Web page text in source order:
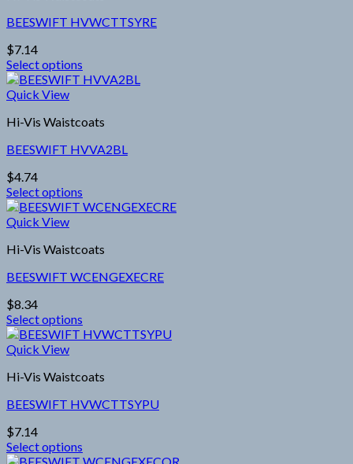
page
The
options
may
be
chosen
on
the
product
page
BEESWIFT HVWCTTSYRE
$7.14
Select options
This
product
multiple
The
options
may
be
chosen
on
the
product
page
Quick View
Hi-Vis Waistcoats
BEESWIFT HVVA2BL
$4.74
Select options
This
product
multiple
The
options
may
be
chosen
on
the
product
page
Quick View
Hi-Vis Waistcoats
BEESWIFT WCENGEXECRE
$8.34
Select options
This
product
multiple
The
options
may
be
Quick View
Hi-Vis Waistcoats
BEESWIFT HVWCTTSYPU
$7.14
Select options
This